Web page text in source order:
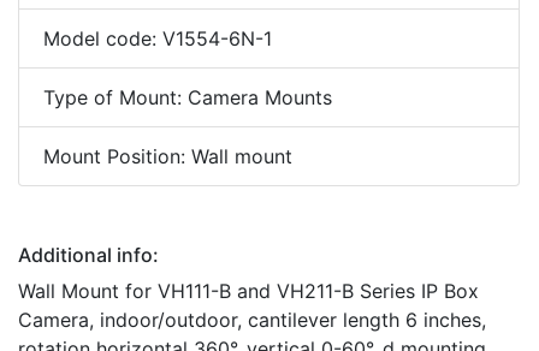
Model code: V1554-6N-1
Type of Mount: Camera Mounts
Mount Position: Wall mount
Additional info:
Wall Mount for VH111-B and VH211-B Series IP Box
Camera, indoor/outdoor, cantilever length 6 inches,